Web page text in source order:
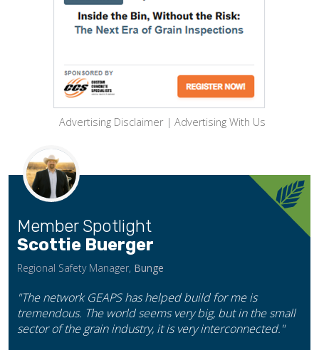
Advertising Disclaimer | Advertising With Us
Member Spotlight
Scottie Buerger
Regional Safety Manager, Bunge
"The network GEAPS has helped build for me is
tremendous. The world seems very big, but in the small
sector of the grain industry, it is very interconnected."